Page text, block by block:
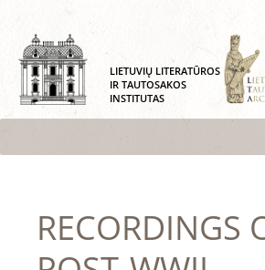
LIETUVIŲ LITERATŪROS
IR TAUTOSAKOS
INSTITUTAS
RECORDINGS